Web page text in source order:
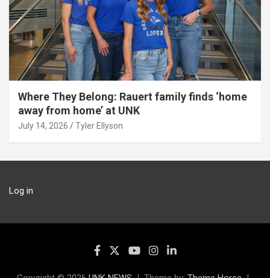
Where They Belong: Rauert family finds ‘home
away from home’ at UNK
July 14, 2026 Tyler Ellyson
Log in